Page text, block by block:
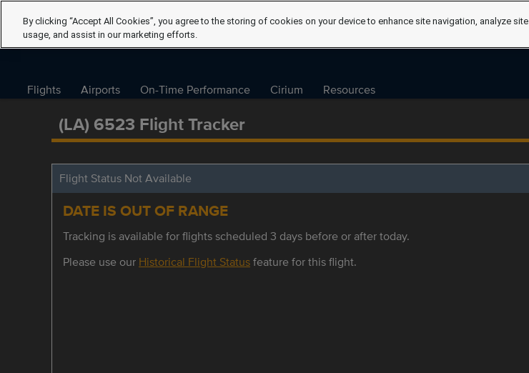
Flights Airports On-Time Performance Cirium Resources
(LA) 6523 Flight Tracker
Flight Status Not Available
DATE IS OUT OF RANGE
Tracking is available for flights scheduled 3 days before or after today.
Please use our Historical Flight Statusfeature for this flight.
By clicking “Accept All Cookies”, you agree to the storing of cookies on your device to enhance site navigation, analyze site
usage, and assist in our marketing efforts.